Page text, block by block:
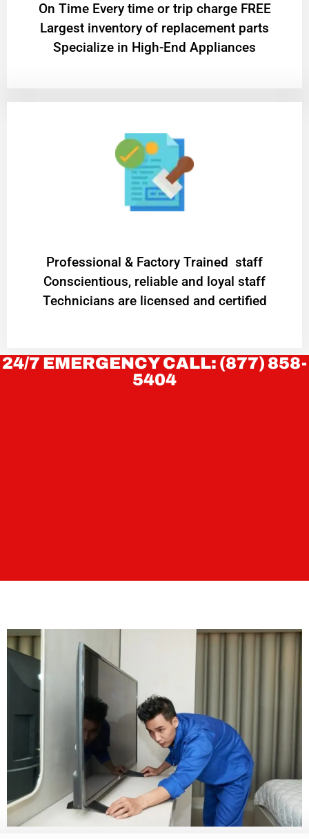
On Time Every time or trip charge FREE
Largest inventory of replacement parts
Specialize in High-End Appliances
Professional & Factory Trained staff
Conscientious, reliable and loyal staff
Technicians are licensed and certified
24/7 EMERGENCY CALL: (877) 858-
5404